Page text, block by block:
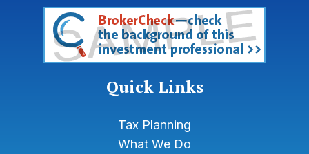
Quick Links
Tax Planning
What We Do